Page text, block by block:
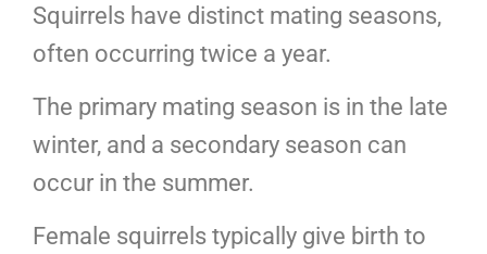
Squirrels have distinct mating seasons,
often occurring twice a year.
The primary mating season is in the late
winter, and a secondary season can
occur in the summer.
Female squirrels typically give birth to